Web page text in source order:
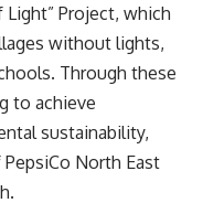
Project, which
without lights,
Through these
to achieve
sustainability,
North East